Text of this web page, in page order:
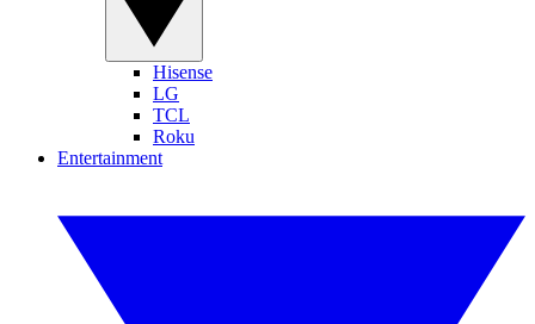
Hisense
LG
TCL
Roku
Entertainment